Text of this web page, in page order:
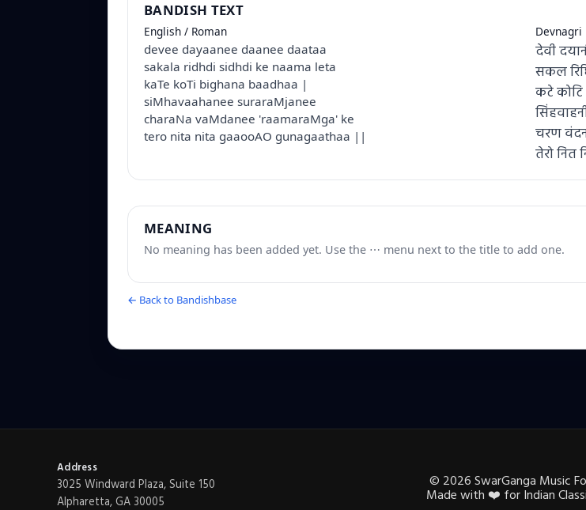
BANDISH TEXT
English / Roman
devee dayaanee daanee daataa
sakala ridhdi sidhdi ke naama leta
kaTe koTi bighana baadhaa |
siMhavaahanee suraraMjanee
charaNa vaMdanee 'raamaraMga' ke
tero nita nita gaaooAO gunagaathaa ||
Devnagri
देवी
सकल
कटे कोटि
चरण
तेरो नित
MEANING
No meaning has been added yet. Use the ⋯ menu next to the title to add one.
← Back to Bandishbase
Address
3025 Windward Plaza, Suite 150
Alpharetta, GA 30005
© 2026SwarGanga Music
Made with ❤️ for Indian